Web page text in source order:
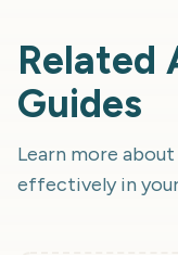
Related
Guides
Learn more about
effectively in